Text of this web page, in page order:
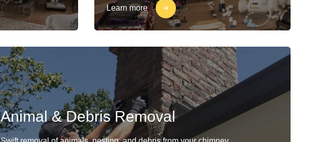
Learn more
Animal & Debris Removal